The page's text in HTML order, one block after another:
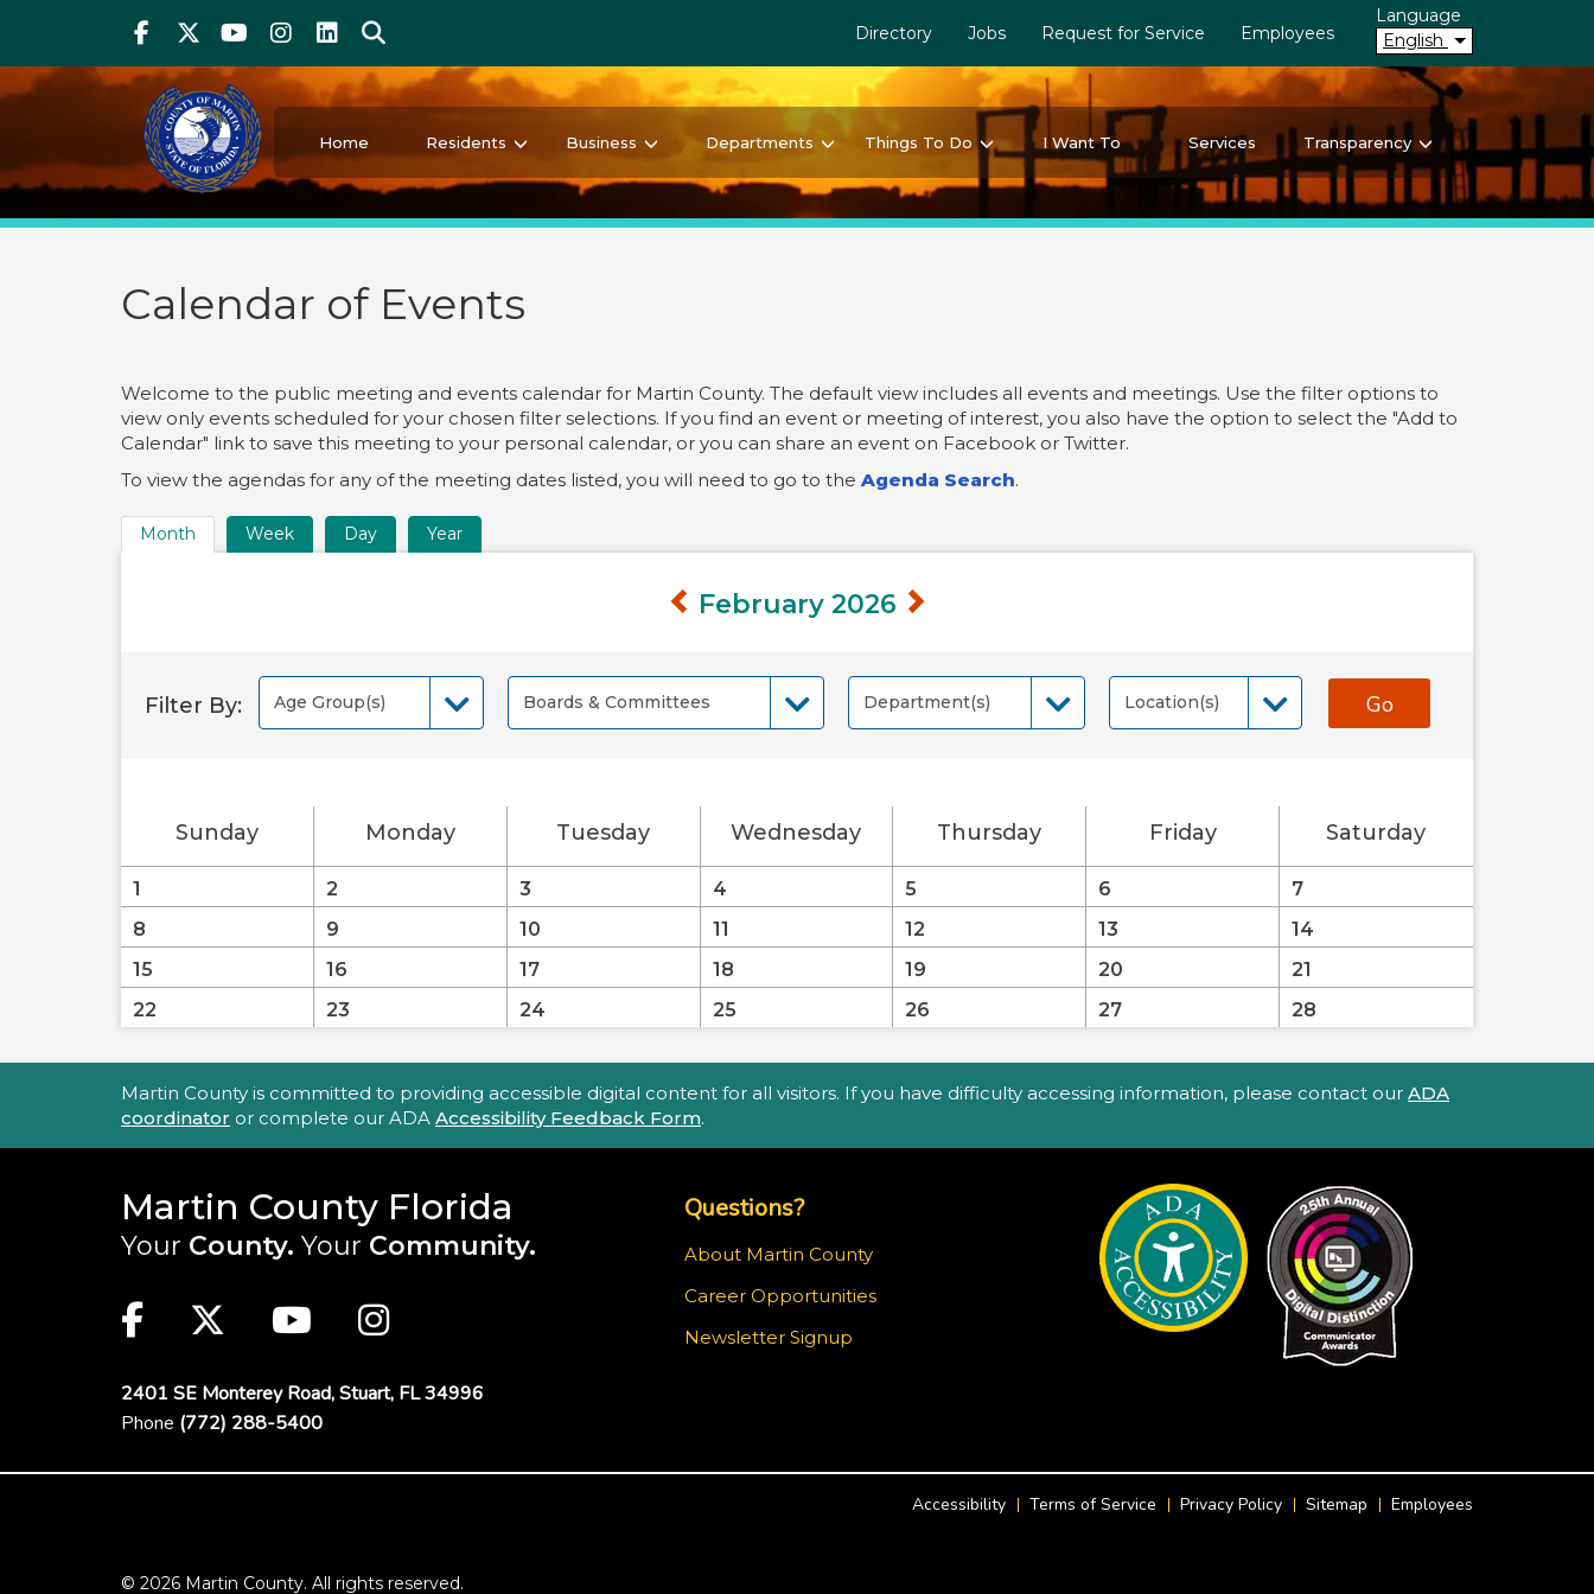
content
Above Header
Facebook
TwitterYoutube
Instagram
linkedIn
Search Directory Jobs Request for Service Employees
Language
English
Martin County Florida
Your County. Your Community.
Home Residents Business Departments Things To Do I Want To Services Transparency
Calendar of Events
Welcome to the public meeting and events calendar for Martin County. The default view includes all events and meetings. Use the filter options to
view only events scheduled for your chosen filter selections. If you find an event or meeting of interest, you also have the option to select the "Add to
Calendar" link to save this meeting to your personal calendar, or you can share an event on Facebook or Twitter.
To view the agendas for any of the meeting dates listed, you will need to go to the Agenda Search.
Time
Month Week Day Year
February 2026
Filter By: Age Group(s) Boards & Committees Department(s) Location(s) Go
Sunday Monday Tuesday Wednesday Thursday Friday Saturday
1 2 3 4 5 6
7
8
9 10 11 12 13
14
15
16 17 18 19 20
21
22
23 24 25 26 27 28
Accessibility Statement
Martin County is committed to providing accessible digital content for all visitors. If you have difficulty accessing information, please contact our ADA
coordinator or complete our ADA Accessibility Feedback Form.
Martin County Florida
Your County. Your Community.
Facebook
TwitterYoutubeInstagram
Questions?
About Martin County
Career Opportunities
Newsletter Signup
2401 SE Monterey Road,Stuart, FL 34996
Phone (772) 288-5400
Accessibility Terms of Service Privacy Policy Sitemap Employees
© 2026 Martin County. All rights reserved.